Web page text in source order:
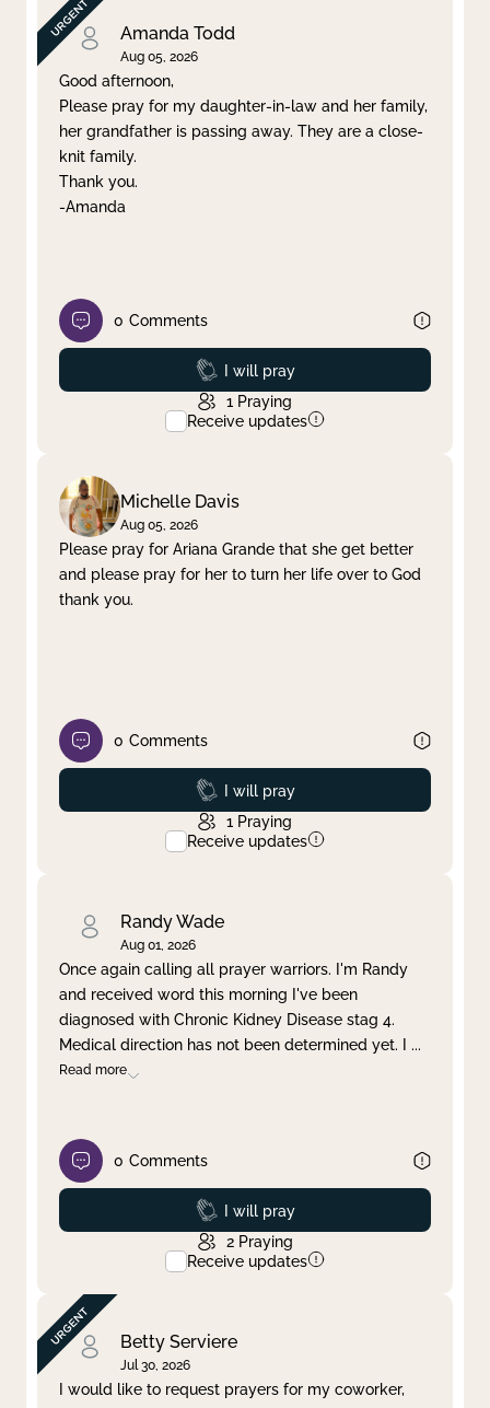
Amanda Todd
Aug 05, 2026
Good afternoon,
Please pray for my daughter-in-law and her family,
her grandfather is passing away. They are a close-
knit family.
Thank you.
-Amanda
0 Comments
Prayed
I will pray
1 Praying
Receive updates
Michelle Davis
Aug 05, 2026
Please pray for Ariana Grande that she get better
and please pray for her to turn her life over to God
thank you.
0 Comments
Prayed
I will pray
1 Praying
Receive updates
Randy Wade
Aug 01, 2026
Once again calling all prayer warriors. I'm Randy
and received word this morning I've been
diagnosed with Chronic Kidney Disease stag 4.
Medical direction has not been determined yet. I ...
Read more
0 Comments
Prayed
I will pray
2 Praying
Receive updates
Betty Serviere
Jul 30, 2026
I would like to request prayers for my coworker,